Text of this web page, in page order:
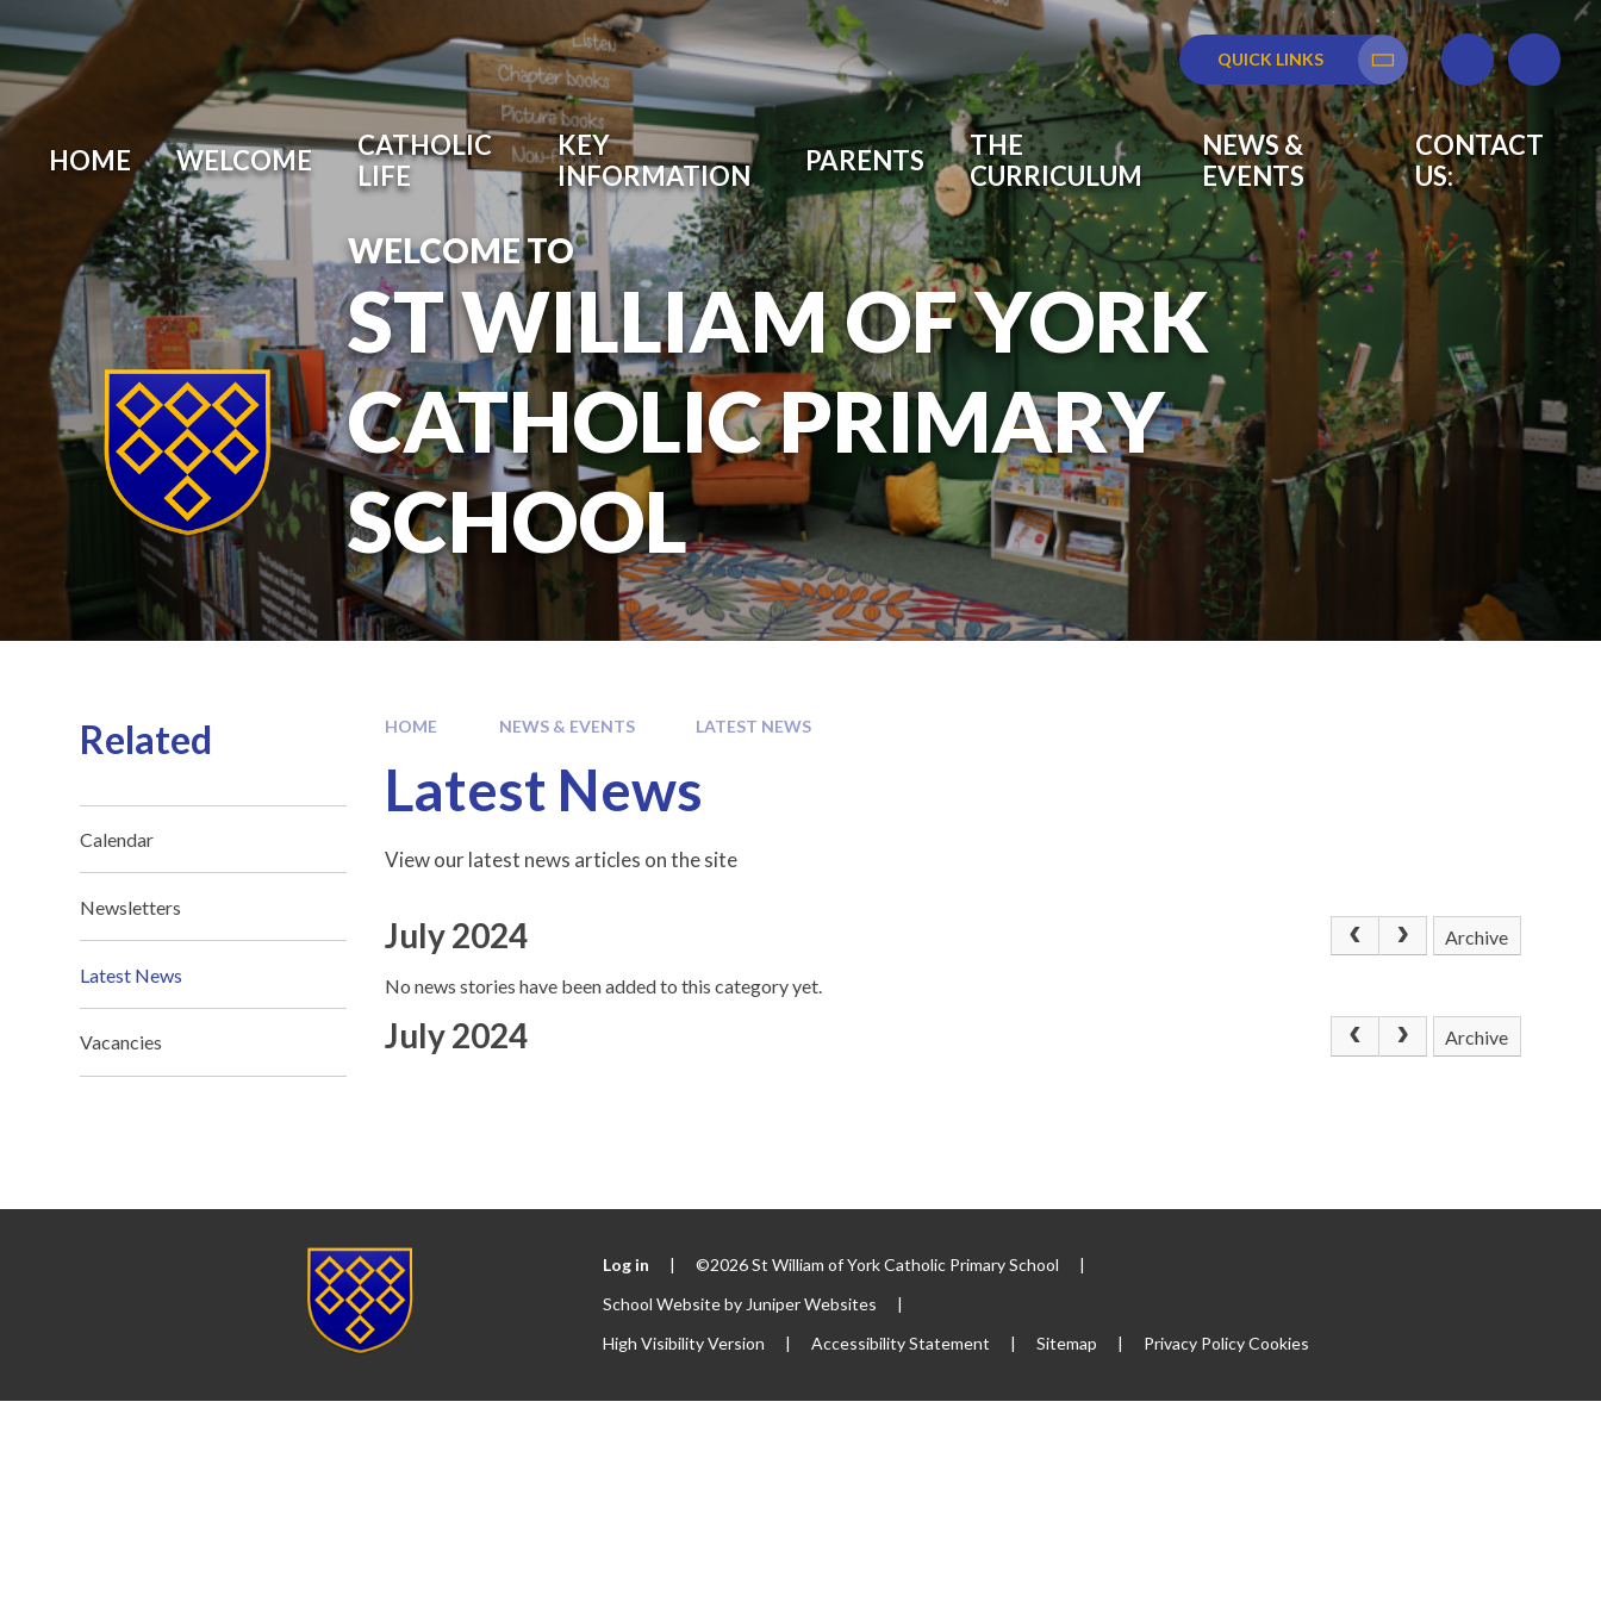
Skip to content ↓
QUICK LINKS
Translate
HOME WELCOME
CATHOLIC
LIFE
KEY
INFORMATION
PARENTS
THE
CURRICULUM
NEWS &
EVENTS
CONTACT
US:
WELCOME TO
ST WILLIAM OF YORK
CATHOLIC PRIMARY
SCHOOL
HOME NEWS & EVENTS LATEST NEWS
Latest News
View our latest news articles on the site
July 2024 Archive
No news stories have been added to this category yet.
July 2024 Archive
Related
Calendar
Newsletters
Latest News
Vacancies
Log in | ©2026 St William of York Catholic Primary School
|
School Website by Juniper Websites
|
High Visibility Version
| Accessibility Statement | Sitemap | Privacy PolicyCookies